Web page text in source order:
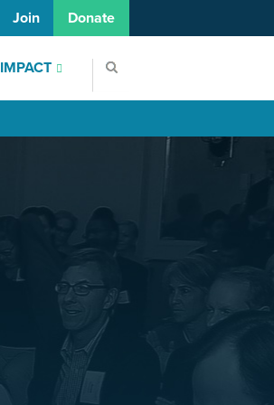
IMPACT
Join Donate